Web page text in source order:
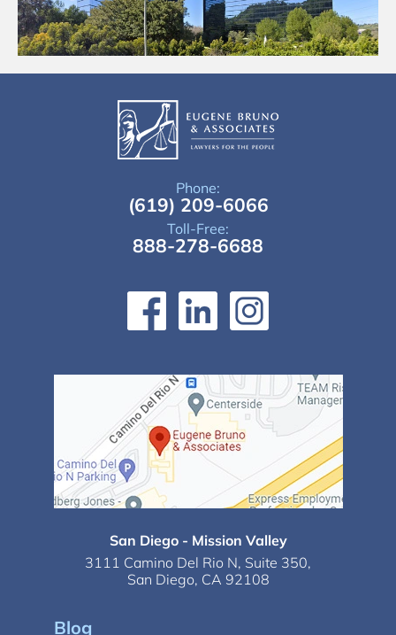
Phone:
(619) 209-6066
Toll-Free:
888-278-6688
San Diego - Mission Valley
3111 Camino Del Rio N, Suite 350,
San Diego, CA 92108
Blog